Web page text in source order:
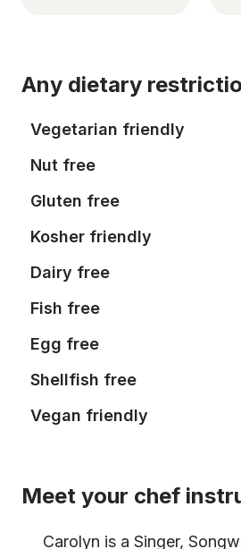
Any dietary
Vegetarian friendly
Nut free
Gluten free
Kosher friendly
Dairy free
Fish free
Egg free
Shellfish free
Vegan friendly
Meet your chef
Carolyn is a Singer,